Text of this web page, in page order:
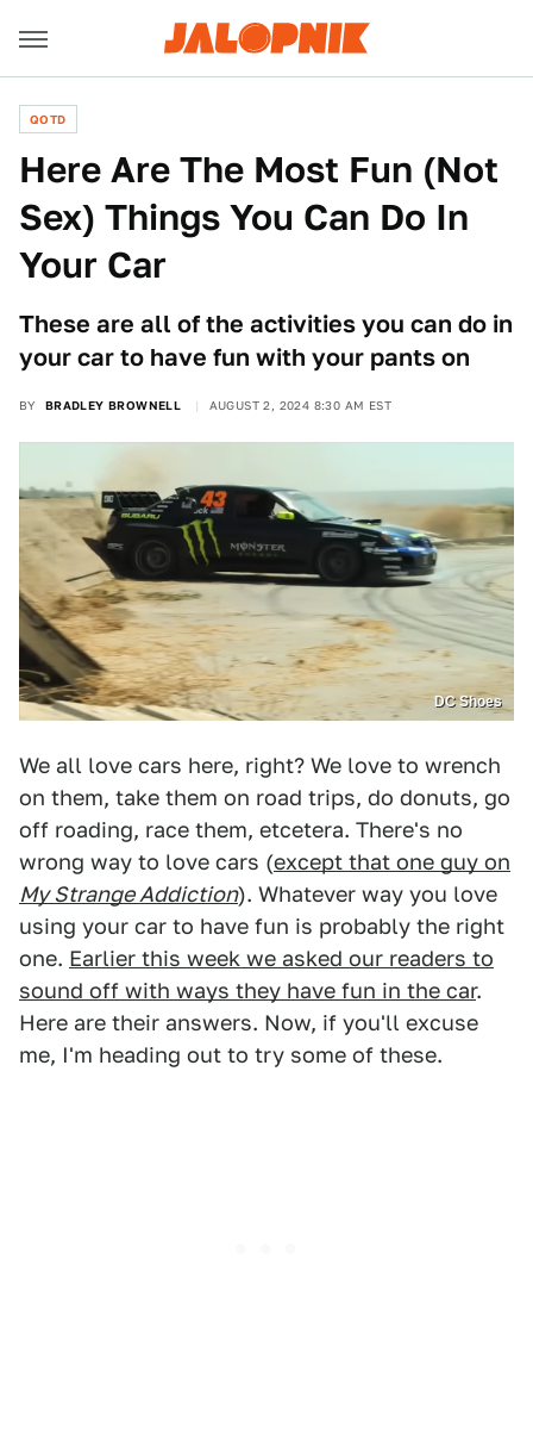
QOTD
Here Are The Most Fun (Not
Sex) Things You Can Do In
Your Car
These are all of the activities you can do in
your car to have fun with your pants on
BY BRADLEY BROWNELL AUGUST 2, 2024 8:30 AM EST
DC Shoes
We all love cars here, right? We love to wrench
on them, take them on road trips, do donuts, go
off roading, race them, etcetera. There's no
wrong way to love cars (except that one guy on
My Strange Addiction). Whatever way you love
using your car to have fun is probably the right
one. Earlier this week we asked our readers to
sound off with ways they have fun in the car.
Here are their answers. Now, if you'll excuse
me, I'm heading out to try some of these.